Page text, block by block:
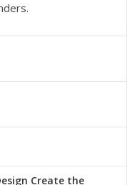
Create the